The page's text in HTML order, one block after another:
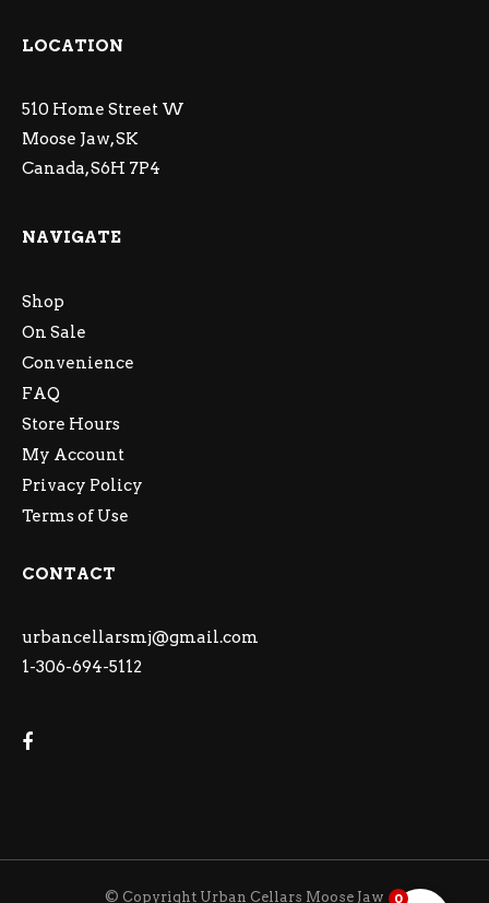
LOCATION
510 Home Street W
Moose Jaw, SK
Canada, S6H 7P4
NAVIGATE
Shop
On Sale
Convenience
FAQ
Store Hours
My Account
Privacy Policy
Terms of Use
CONTACT
urbancellarsmj@gmail.com
1-306-694-5112
© Copyright Urban Cellars Moose Jaw 0